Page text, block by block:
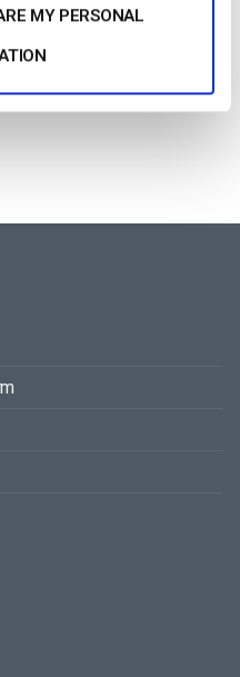
MY PERSONAL
From Your iPhone in